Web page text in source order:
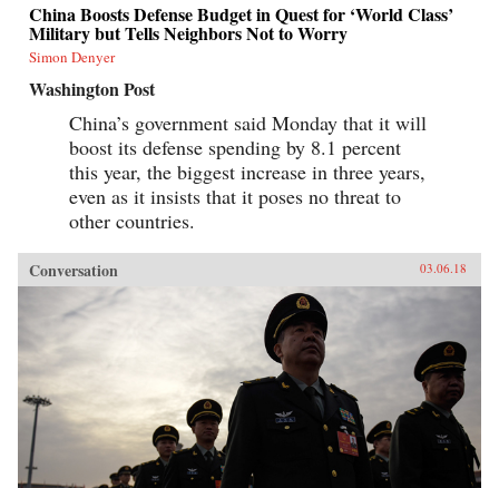
China Boosts Defense Budget in Quest for ‘World Class’
Military but Tells Neighbors Not to Worry
Simon Denyer
Washington Post
China’s government said Monday that it will
boost its defense spending by 8.1 percent
this year, the biggest increase in three years,
even as it insists that it poses no threat to
other countries.
Conversation 03.06.18